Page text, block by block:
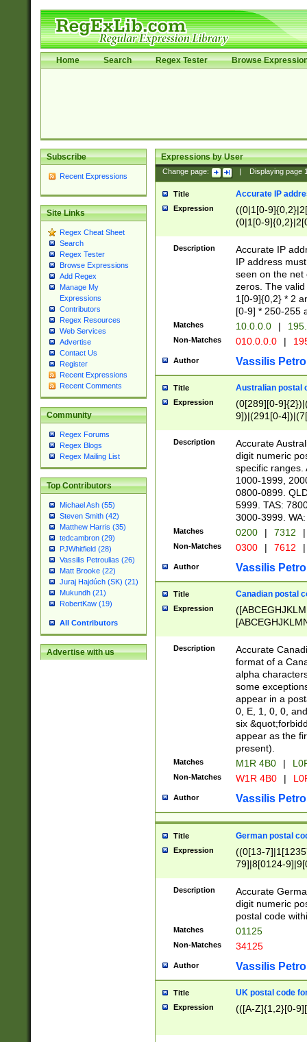
Home Search Regex Tester Browse
Subscribe
Recent Expressions
Site Links
Regex Cheat Sheet
Search
Regex Tester
Browse Expressions
Add Regex
Manage My
Expressions
Contributors
Regex Resources
Web Services
Advertise
Contact Us
Register
Recent Expressions
Recent Comments
Community
Regex Forums
Regex Blogs
Regex Mailing List
Top Contributors
Michael Ash (55)
Steven Smith (42)
Matthew Harris (35)
tedcambron (29)
PJWhitfield (28)
Vassilis Petroulias (26)
Matt Brooke (22)
Juraj Hajdúch (SK) (21)
Mukundh (21)
RobertKaw (19)
All Contributors
Advertise with us
Expressions by User
Change page: Displaying page
Title Accurate IP
Expression
((0|1[0-
(0|1[0-
Description
Accurate IP
IP address
seen on the net
zeros. The
1[0-9]{0,2} * 2
[0-9] * 250-255
Matches 10.0.0.0 |
Non-Matches 010.0.0.0 |
Author Vassilis
Title Australian postal
Expression
(0[289][0-
9])|(291[0-
Description
Accurate
digit numeric
specific ranges.
1000-1999,
0800-0899.
5999. TAS:
3000-3999.
Matches 0200 | 7312 |
Non-Matches 0300 | 7612 |
Author Vassilis
Title Canadian postal
Expression
Description
Accurate
format of a
alpha
some
appear in a
0, E, 1, 0, 0,
six
appear as the
present).
Matches M1R 4B0 |
Non-Matches W1R 4B0 |
Author Vassilis
Title German postal
Expression
((0[13-
79]|8[0124-
9]|11[5-
Description
Accurate
digit numeric
postal code
Matches 01125
Non-Matches 34125
Author Vassilis
Title UK postal code
Expression (([A-Z]{1,2}[0-